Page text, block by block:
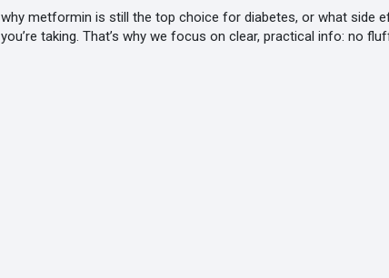
metformin is still the top choice for diabetes, or what side
taking. That’s why we focus on clear, practical info: no